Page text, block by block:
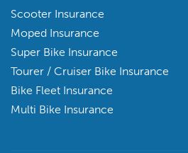
Scooter Insurance
Moped Insurance
Super Bike Insurance
Tourer / Cruiser Bike Insurance
Bike Fleet Insurance
Multi Bike Insurance